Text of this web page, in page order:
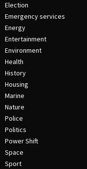
Election
Emergency services
Energy
Entertainment
Environment
Health
History
Housing
Marine
Nature
Police
Politics
Power Shift
Space
Sport